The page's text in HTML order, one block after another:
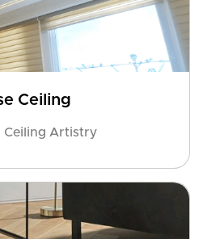
Ceiling
Ceiling Artistry